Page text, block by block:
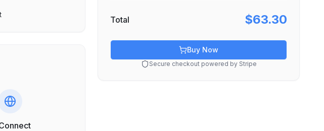
Total $63.30
Buy Now
Secure checkout powered by Stripe